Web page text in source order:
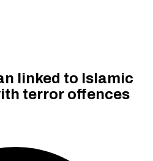
linked to Islamic
terror offences